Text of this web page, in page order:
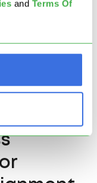
and Terms Of
Integrate and
Higher, due to
functional nature